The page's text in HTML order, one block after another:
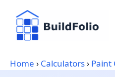
content
Home › Calculators› Paint